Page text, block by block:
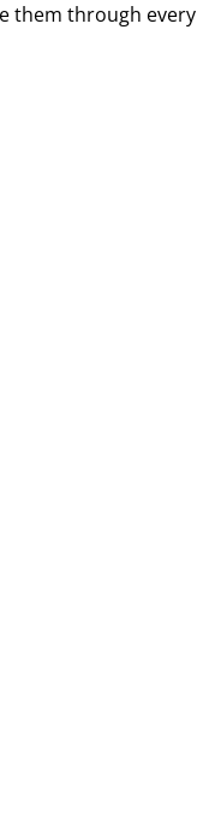
them through every